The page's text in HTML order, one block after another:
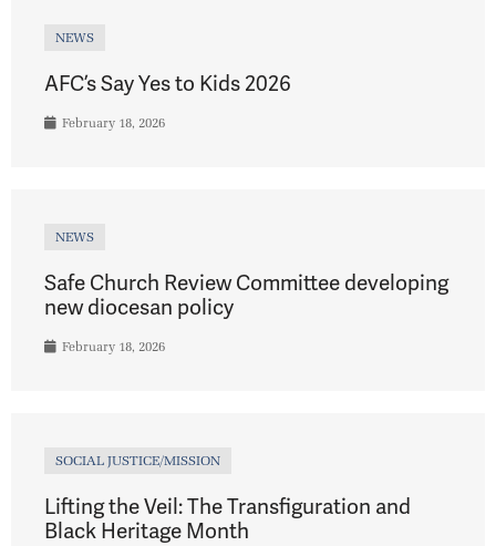
NEWS
AFC’s Say Yes to Kids 2026
February 18, 2026
NEWS
Safe Church Review Committee developing
new diocesan policy
February 18, 2026
SOCIAL JUSTICE/MISSION
Lifting the Veil: The Transfiguration and
Black Heritage Month